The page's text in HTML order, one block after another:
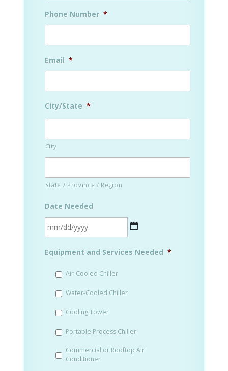
Phone Number *
Email *
City/State *
City
State / Province / Region
Date Needed
slash
YYYY
Equipment and Services Needed *
Air-Cooled Chiller
Water-Cooled Chiller
Cooling Tower
Portable Process Chiller
Commercial or Rooftop Air
Conditioner